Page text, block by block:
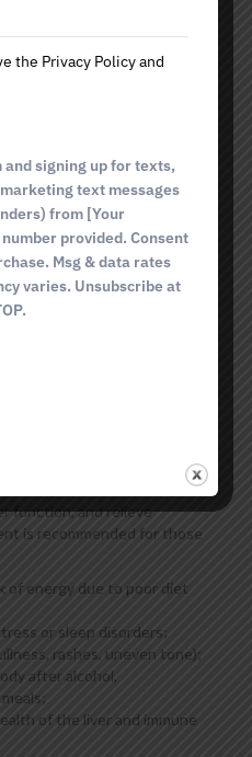
in Detox
deep cellular cleansing. It
removes toxins, heavy
products. This substance
also supports the health
detoxification. In addition,
helps reduce
system, and even
“molecule of youth” and,
Detox IV
AZ, helps restore the body's
function, and relieve
is recommended for those
of energy due to poor diet
or sleep disorders;
rashes, uneven tone);
after alcohol,
of the liver and immune
the Privacy Policy and
signing up for texts,
text messages
from [Your
provided. Consent
Msg & data rates
varies. Unsubscribe at